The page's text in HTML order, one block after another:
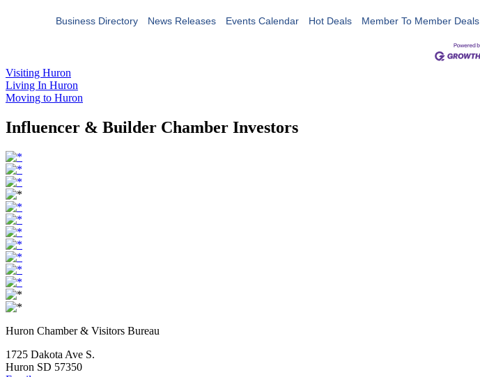
Business Directory News Releases Events Calendar Hot Deals Member To Member Deals
Visiting Huron
Living In Huron
Moving to Huron
Influencer & Builder Chamber Investors
Huron Chamber & Visitors Bureau
1725 Dakota Ave S.
Huron SD 57350